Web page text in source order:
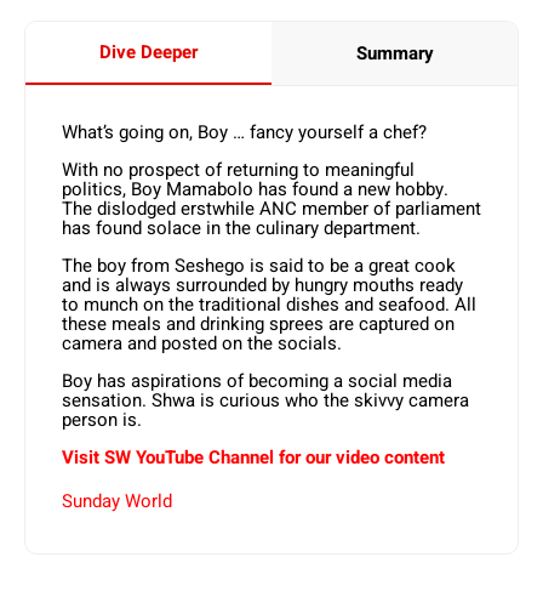
Dive Deeper Summary
What’s going on, Boy … fancy yourself a chef?
With no prospect of returning to meaningful
politics, Boy Mamabolo has found a new hobby.
The dislodged erstwhile ANC member of parliament
has found solace in the culinary department.
The boy from Seshego is said to be a great cook
and is always surrounded by hungry mouths ready
to munch on the traditional dishes and seafood. All
these meals and drinking sprees are captured on
camera and posted on the socials.
Boy has aspirations of becoming a social media
sensation. Shwa is curious who the skivvy camera
person is.
Visit SW YouTube Channel for our video content
Sunday World